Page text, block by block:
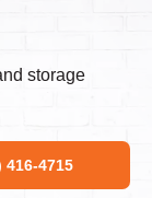
storage
416-4715